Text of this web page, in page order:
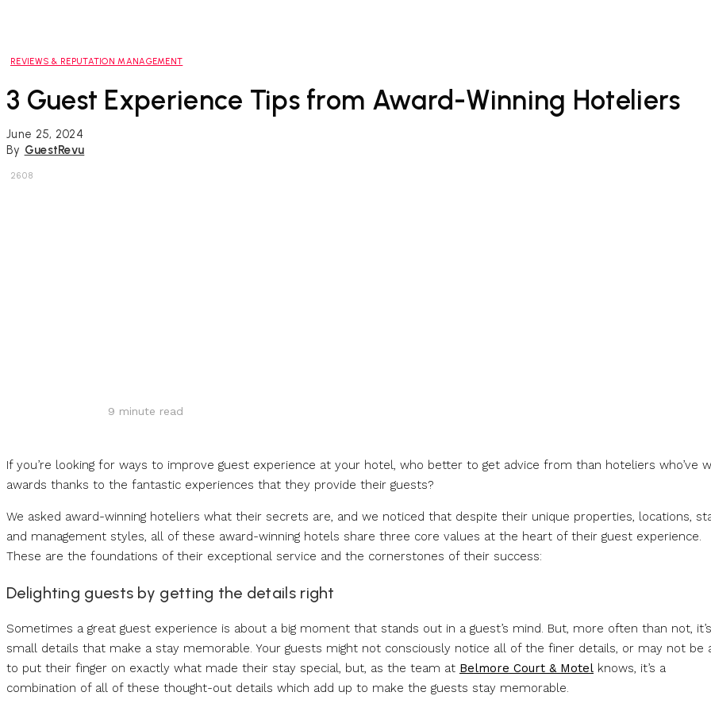
REVIEWS & REPUTATION MANAGEMENT
3 Guest Experience Tips from Award-Winning Hoteliers
June 25, 2024
By GuestRevu
2608
9 minute read
If you’re looking for ways to improve guest experience at your hotel, who better to get advice from than hoteliers who’ve
awards thanks to the fantastic experiences that they provide their guests?
We asked award-winning hoteliers what their secrets are, and we noticed that despite their unique properties, locations,
and management styles, all of these award-winning hotels share three core values at the heart of their guest experience.
These are the foundations of their exceptional service and the cornerstones of their success:
Delighting guests by getting the details right
Sometimes a great guest experience is about a big moment that stands out in a guest’s mind. But, more often than not,
small details that make a stay memorable. Your guests might not consciously notice all of the finer details, or may not be
to put their finger on exactly what made their stay special, but, as the team at Belmore Court & Motel knows, it’s a
combination of all of these thought-out details which add up to make the guests stay memorable.